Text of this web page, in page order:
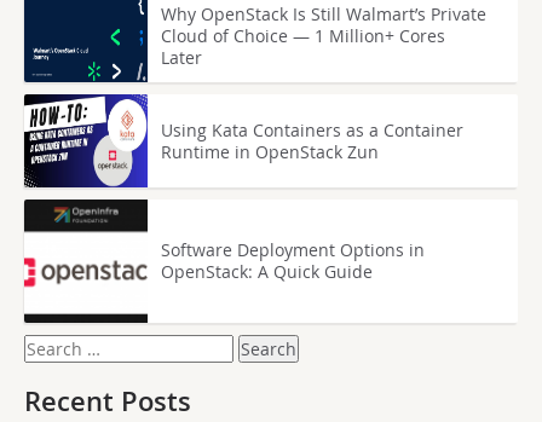
Why OpenStack Is Still Walmart’s Private
Cloud of Choice — 1 Million+ Cores
Later
Using Kata Containers as a Container
Runtime in OpenStack Zun
Software Deployment Options in
OpenStack: A Quick Guide
Search
for:
Recent Posts